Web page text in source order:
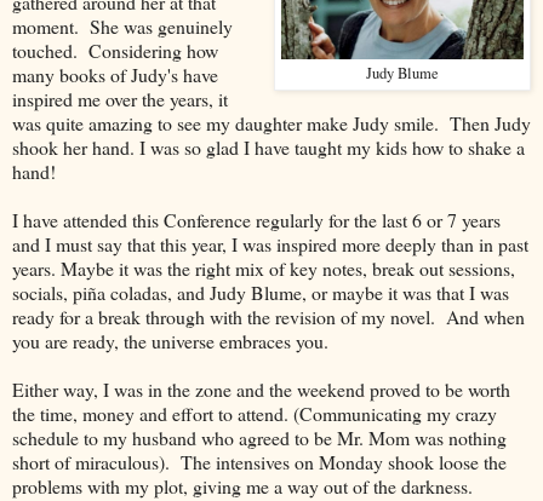
Judy Blume
moment. She was genuinely
touched. Considering how
many books of Judy's have
inspired me over the years, it
was quite amazing to see my daughter make Judy smile. Then Judy
shook her hand. I was so glad I have taught my kids how to shake a
hand!
I have attended this Conference regularly for the last 6 or 7 years
and I must say that this year, I was inspired more deeply than in past
years. Maybe it was the right mix of key notes, break out sessions,
socials, piña coladas, and Judy Blume, or maybe it was that I was
ready for a break through with the revision of my novel. And when
you are ready, the universe embraces you.
Either way, I was in the zone and the weekend proved to be worth
the time, money and effort to attend. (Communicating my crazy
schedule to my husband who agreed to be Mr. Mom was nothing
short of miraculous). The intensives on Monday shook loose the
problems with my plot, giving me a way out of the darkness.